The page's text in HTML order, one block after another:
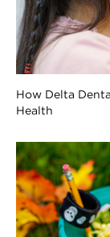
How Delta
Health